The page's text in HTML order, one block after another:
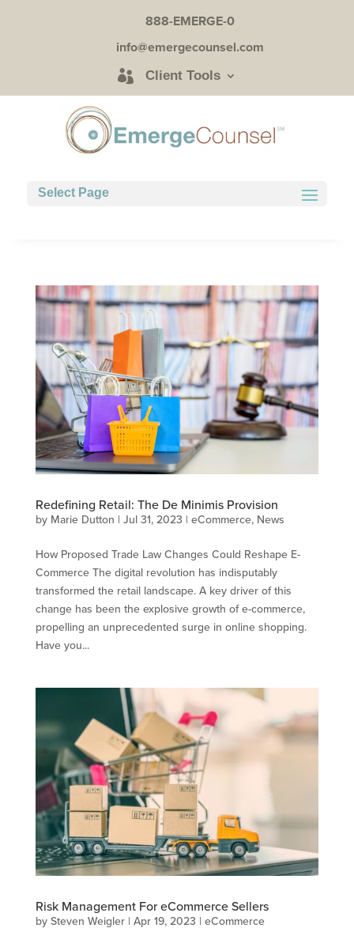
888-EMERGE-0
info@emergecounsel.com
Client Tools
Select Page
Redefining Retail: The De Minimis Provision
by Marie Dutton | Jul 31, 2023 | eCommerce, News
How Proposed Trade Law Changes Could Reshape E-
Commerce The digital revolution has indisputably
transformed the retail landscape. A key driver of this
change has been the explosive growth of e-commerce,
propelling an unprecedented surge in online shopping.
Have you...
Risk Management For eCommerce Sellers
by Steven Weigler| Apr 19, 2023 | eCommerce